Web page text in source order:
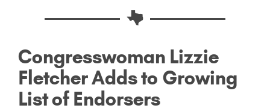
Congresswoman Lizzie
Fletcher Adds to Growing
List of Endorsers